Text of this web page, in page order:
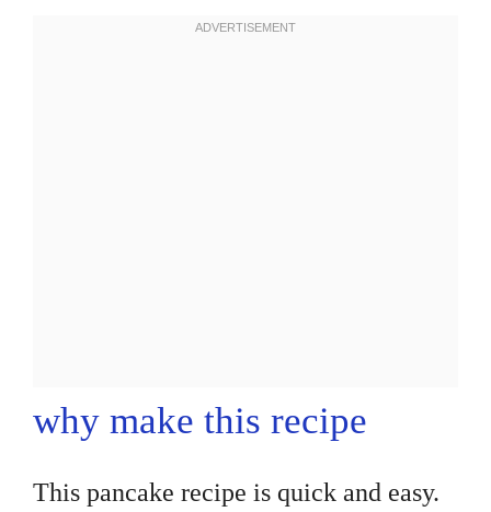
why make this recipe
This pancake recipe is quick and easy.